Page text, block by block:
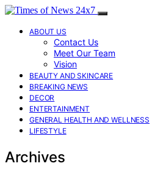
ABOUT US
Contact Us
Meet Our Team
Vision
BEAUTY AND SKINCARE
BREAKING NEWS
DECOR
ENTERTAINMENT
GENERAL HEALTH AND WELLNESS
LIFESTYLE
Archives